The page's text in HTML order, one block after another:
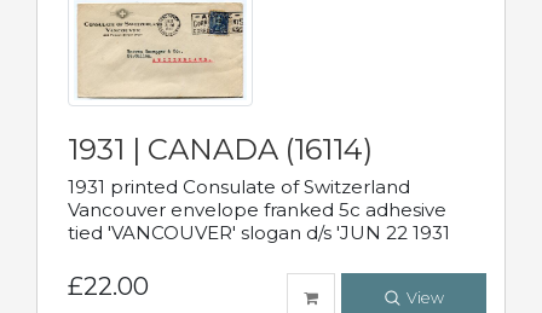
1931 | CANADA (16114)
1931 printed Consulate of Switzerland
Vancouver envelope franked 5c adhesive
tied 'VANCOUVER' slogan d/s 'JUN 22 1931
£22.00 View